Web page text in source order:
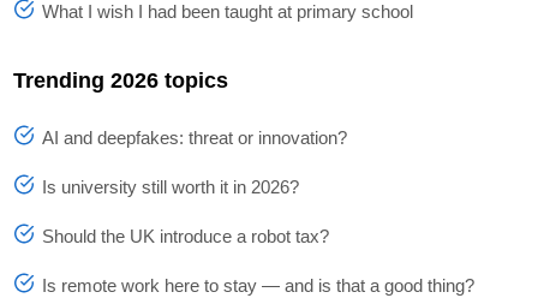
What I wish I had been taught at primary school
Trending 2026 topics
AI and deepfakes: threat or innovation?
Is university still worth it in 2026?
Should the UK introduce a robot tax?
Is remote work here to stay — and is that a good thing?